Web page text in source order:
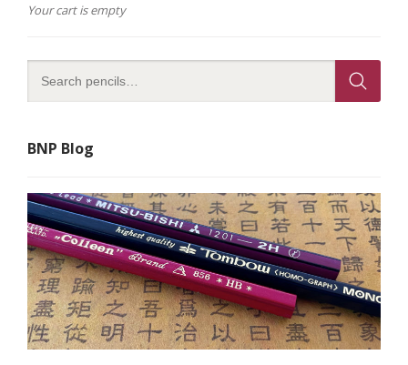
Your cart is empty
BNP Blog